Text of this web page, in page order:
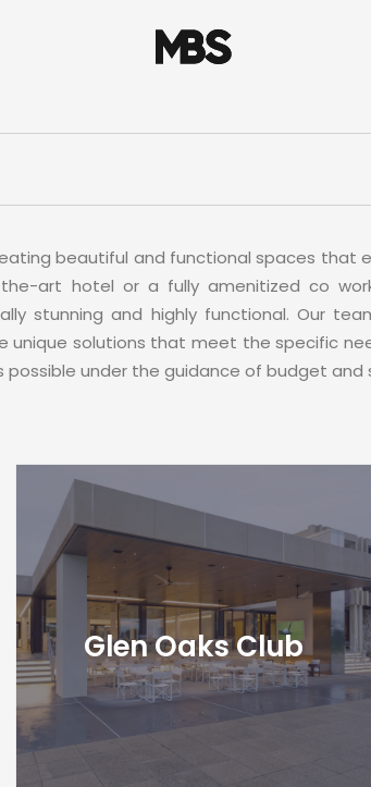
beautiful and functional spaces that
art hotel or a fully amenitized co
stunning and highly functional. Our
unique solutions that meet the specific
under the guidance of budget and
Glen Oaks Club